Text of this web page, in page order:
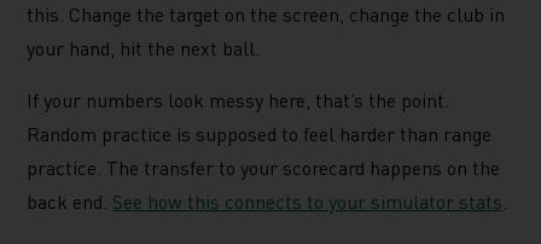
this. Change the target on the screen, change the club in
your hand, hit the next ball.
If your numbers look messy here, that’s the point.
Random practice is supposed to feel harder than range
practice. The transfer to your scorecard happens on the
back end. See how this connects to your simulator stats